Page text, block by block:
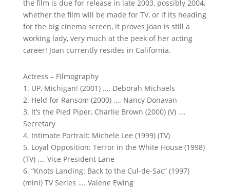
the film is due for release in late 2003, possibly 2004,
whether the film will be made for TV, or if its heading
for the big cinema screen, it proves Joan is still a
working lady, very much at the peek of her acting
career! Joan currently resides in California.
Actress – Filmography
1. UP, Michigan! (2001) …. Deborah Michaels
2. Held for Ransom (2000) …. Nancy Donavan
3. It’s the Pied Piper, Charlie Brown (2000) (V) ….
Secretary
4. Intimate Portrait: Michele Lee (1999) (TV)
5. Loyal Opposition: Terror in the White House (1998)
(TV) …. Vice President Lane
6. “Knots Landing: Back to the Cul-de-Sac” (1997)
(mini) TV Series …. Valene Ewing